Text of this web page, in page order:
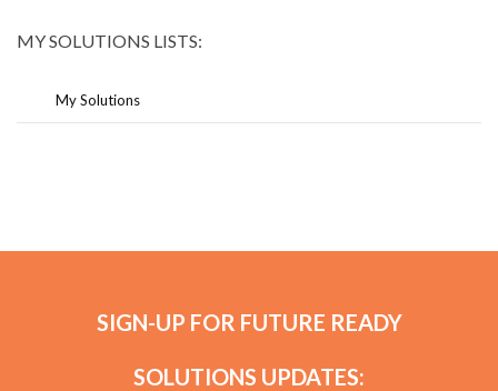
MY SOLUTIONS LISTS:
My Solutions
SIGN-UP FOR FUTURE READY
SOLUTIONS UPDATES: